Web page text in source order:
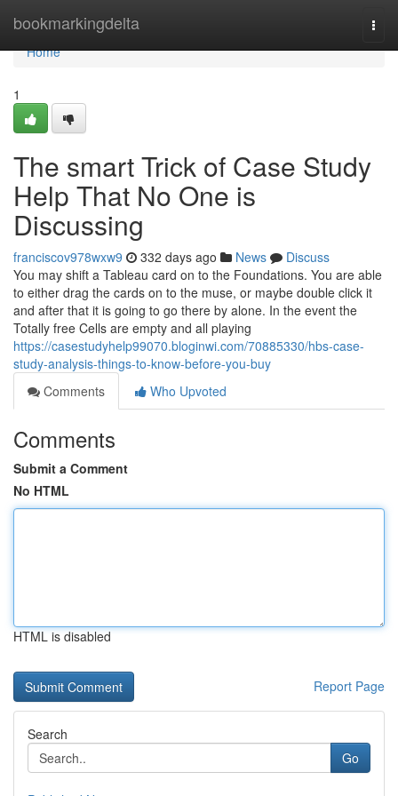
bookmarkingdelta
Home
Home
1
The smart Trick of Case Study
Help That No One is
Discussing
franciscov978wxw9 332 days ago News
Discuss
You may shift a Tableau card on to the Foundations. You are able
to either drag the cards on to the muse, or maybe double click it
and after that it is going to go there by alone. In the event the
Totally free Cells are empty and all playing
https://casestudyhelp99070.bloginwi.com/70885330/hbs-case-
study-analysis-things-to-know-before-you-buy
Comments
Who Upvoted
Comments
Submit a Comment
No HTML
HTML is disabled
Report Page
Search
Go